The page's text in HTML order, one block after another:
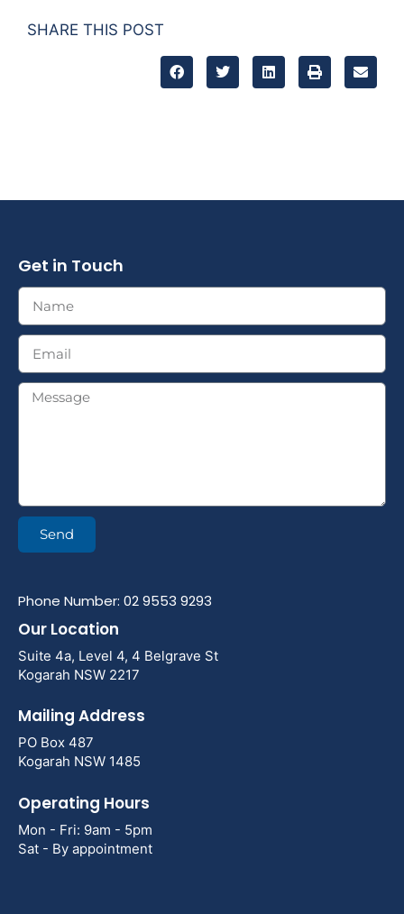
SHARE THIS POST
Get in Touch
Send
Phone Number: 02 9553 9293
Our Location
Suite 4a, Level 4, 4 Belgrave St
Kogarah NSW 2217
Mailing Address
PO Box 487
Kogarah NSW 1485
Operating Hours
Mon - Fri: 9am - 5pm
Sat - By appointment